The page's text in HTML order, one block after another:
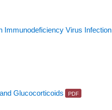
Immunodeficiency Virus Infection
Glucocorticoids